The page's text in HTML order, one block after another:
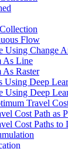
Flow
Using Change
As Line
As Raster
Using Deep
Using Deep
Travel
Cost Path as
Cost Paths to